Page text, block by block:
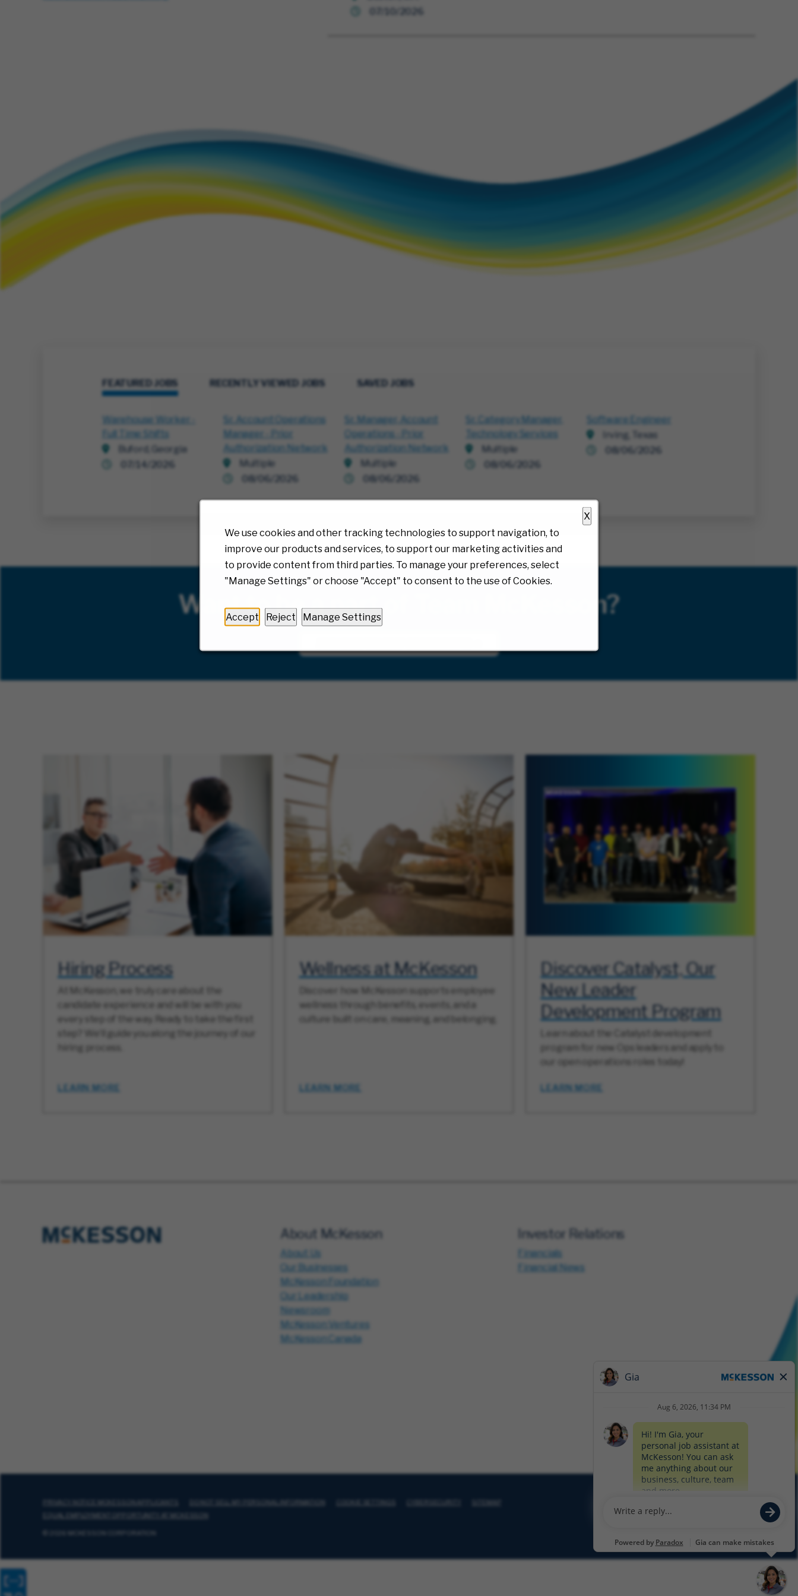
X
We use cookies and other tracking technologies to support navigation, to
improve our products and services, to support our marketing activities and
to provide content from third parties. To manage your preferences, select
"Manage Settings" or choose "Accept" to consent to the use of Cookies.
Accept Reject Manage Settings
FEATURED JOBS RECENTLY VIEWED JOBS SAVED JOBS
Warehouse Worker -
Full Time Shifts
Buford, Georgia
Sr. Account Operations
Manager - Prior
Authorization Network
Multiple
Sr. Manager, Account
Operations - Prior
Authorization Network
Multiple
Sr. Category Manager,
Technology Services
Multiple
Software Engineer
Irving, Texas
Want to be a part of Team McKesson?
Hiring Process
At McKesson, we truly care about the
candidate experience and will be with you
every step of the way. Ready to take the first
step? We’ll guide you along the journey of our
hiring process.
LEARN MORE
Wellness at McKesson
Discover how McKesson supports employee
wellness through benefits, events, and a
culture built on care, meaning, and belonging.
LEARN MORE
Discover Catalyst, Our
New Leader
Development Program
Learn about the Catalyst development
program for new Ops leaders and apply to
our open operations roles today!
LEARN MORE
About McKesson
About Us
Our Businesses
McKesson Foundation
Our Leadership
Newsroom
McKesson Ventures
McKesson Canada
Investor Relations
Financials
Financial News
PRIVACY NOTICE MCKESSON APPLICANTS DO NOT SELL MY PERSONAL INFORMATION
SITEMAP
EQUAL EMPLOYMENT OPPORTUNITY AT MCKESSON
GlassdoorFacebook Instagram